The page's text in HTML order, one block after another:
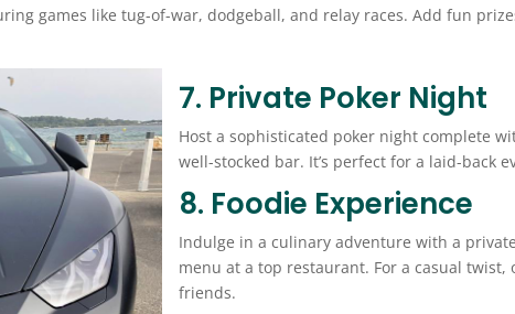
games like tug-of-war, dodgeball, and relay races. Add fun
7. Private Poker Night
Host a sophisticated poker night complete
well-stocked bar. It’s perfect for a laid-back
8. Foodie Experience
Indulge in a culinary adventure with a
menu at a top restaurant. For a casual twist,
friends.